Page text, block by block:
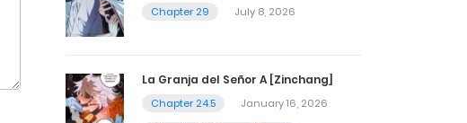
Chapter 29
July 8, 2026
La Granja del Señor A [Zinchang]
Chapter 24.5
January 16, 2026